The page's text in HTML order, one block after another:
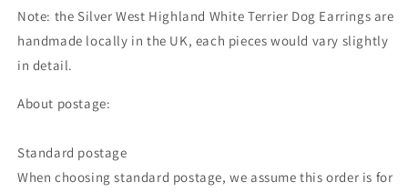
Note: the Silver West Highland White Terrier Dog Earrings are
handmade locally in the UK, each pieces would vary slightly
in detail.
About postage:
Standard postage
When choosing standard postage, we assume this order is for